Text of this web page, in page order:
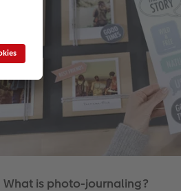
What is photo-journaling?